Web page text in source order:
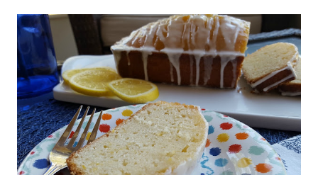
rule, I use the dough cycle on my bread machine,
preferring to shape and bake my bread the traditional way.
Master Your Bread Machine for Homemade Deliciousness
Let's explore the benefits of using a bread machine, some
key factors to consider when choosing one, and some tips
and tricks for successful bread-making with your machine.
This post includes affiliate links. I earn a small commission
from qualifying purchases made through links on this site